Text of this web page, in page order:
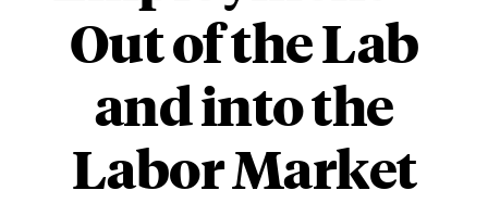
Out of the Lab
and into the
Labor Market